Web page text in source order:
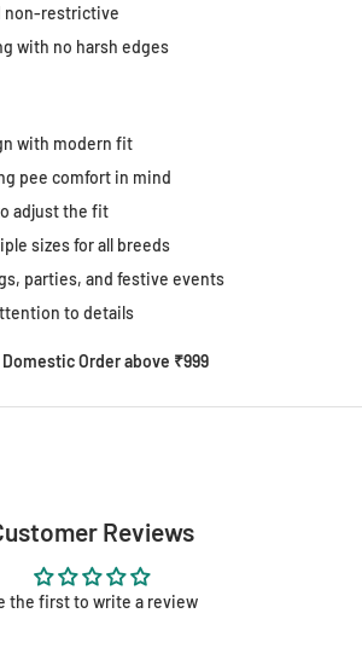
non-restrictive
with no harsh edges
with modern fit
pee comfort in mind
adjust the fit
sizes for all breeds
parties, and festive events
to details
Order above ₹999
Reviews
the first to write a review